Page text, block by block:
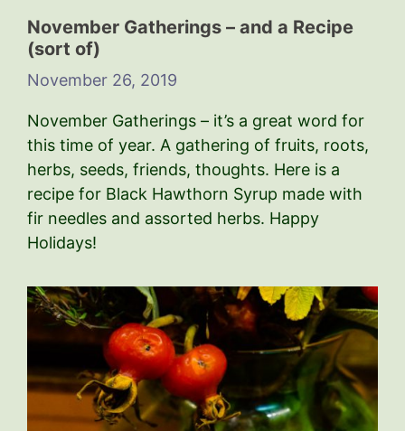
November Gatherings – and a Recipe
(sort of)
November 26, 2019
November Gatherings – it’s a great word for
this time of year. A gathering of fruits, roots,
herbs, seeds, friends, thoughts. Here is a
recipe for Black Hawthorn Syrup made with
fir needles and assorted herbs. Happy
Holidays!